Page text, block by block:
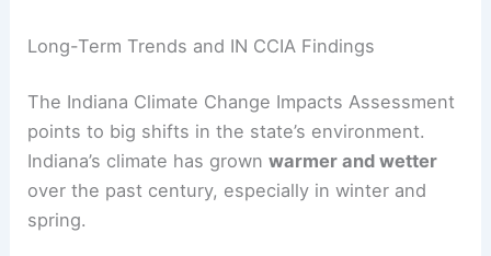
Long-Term Trends and IN CCIA Findings
The Indiana Climate Change Impacts Assessment
points to big shifts in the state’s environment.
Indiana’s climate has grownwarmer and wetter
over the past century, especially in winter and
spring.